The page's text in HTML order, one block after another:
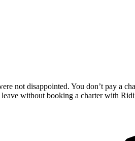
not disappointed. You don’t pay a
without booking a charter with